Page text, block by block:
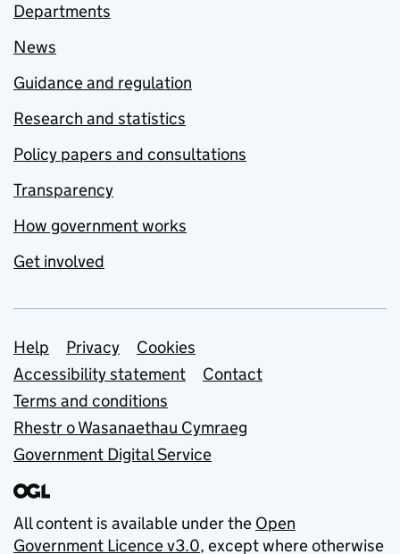
Departments
News
Guidance and regulation
Research and statistics
Policy papers and consultations
Transparency
How government works
Get involved
Support links
Help Privacy
Cookies
Accessibility statement
Contact
Terms and conditions
Rhestr o Wasanaethau Cymraeg
Government Digital Service
All content is available under the Open
Government Licence v3.0, except where otherwise